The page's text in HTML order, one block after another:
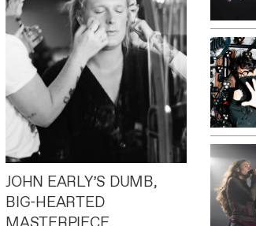
JOHN EARLY’S DUMB,
BIG-HEARTED
MASTERPIECE